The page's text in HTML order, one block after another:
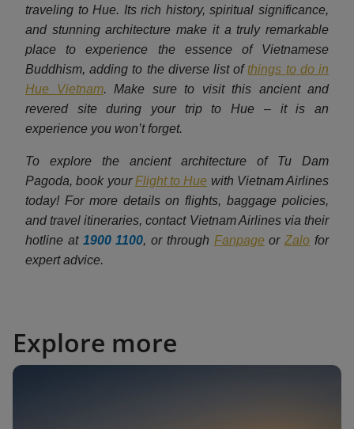
traveling to Hue. Its rich history, spiritual significance,
and stunning architecture make it a truly remarkable
place to experience the essence of Vietnamese
Buddhism, adding to the diverse list ofthings to do in
Hue Vietnam. Make sure to visit this ancient and
revered site during your trip to Hue – it is an
experience you won’t forget.
To explore the ancient architecture of Tu Dam
Pagoda, book yourFlight to Hue with Vietnam Airlines
today! For more details on flights, baggage policies,
and travel itineraries, contact Vietnam Airlines via their
hotline at 1900 1100, or through FanpageorZalo for
expert advice.
Explore more